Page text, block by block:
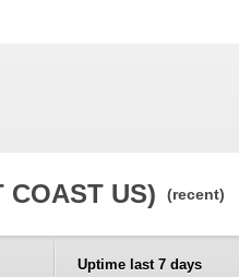
COAST US) (recent)
Uptime last 7 days